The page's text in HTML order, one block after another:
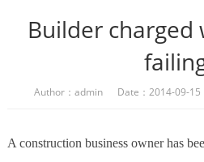
Builder charged
Author：admin Date：2014-09-
A construction business owner has